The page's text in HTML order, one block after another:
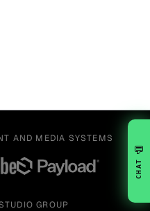
AND MEDIA SYSTEMS
GROUP
💬
CHAT